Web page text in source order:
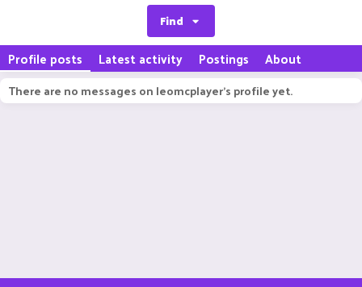
Find
Profile posts Latest activity Postings About
There are no messages on leomcplayer's profile yet.